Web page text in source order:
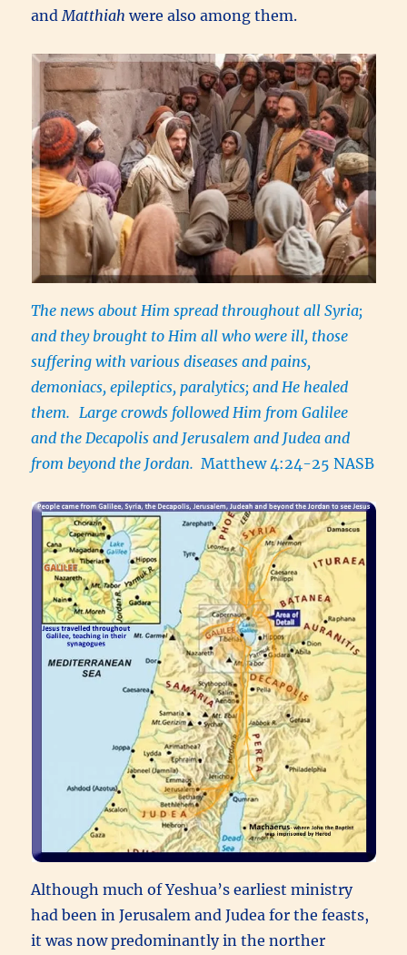
and Matthiah were also among them.
The news about Him spread throughout all Syria;
and they brought to Him all who were ill, those
suffering with various diseases and pains,
demoniacs, epileptics, paralytics; and He healed
them. Large crowds followed Him from Galilee
and the Decapolis and Jerusalem and Judea and
from beyond the Jordan.Matthew 4:24-25 NASB
Although much of Yeshua’s earliest ministry
had been in Jerusalem and Judea for the feasts,
it was now predominantly in the norther